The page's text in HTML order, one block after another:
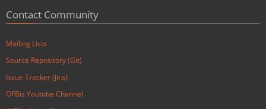
Contact Community
Mailing Lists
Source Repository (Git)
Issue Tracker (Jira)
OFBiz Youtube Channel